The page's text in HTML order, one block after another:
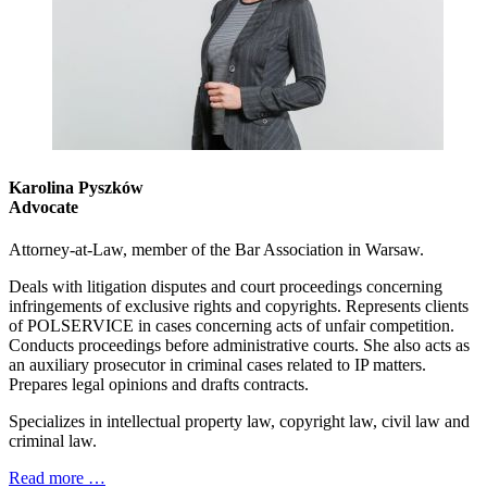
Karolina Pyszków
Advocate
Attorney-at-Law, member of the Bar Association in Warsaw.
Deals with litigation disputes and court proceedings concerning
infringements of exclusive rights and copyrights. Represents clients
of POLSERVICE in cases concerning acts of unfair competition.
Conducts proceedings before administrative courts. She also acts as
an auxiliary prosecutor in criminal cases related to IP matters.
Prepares legal opinions and drafts contracts.
Specializes in intellectual property law, copyright law, civil law and
criminal law.
Read more …